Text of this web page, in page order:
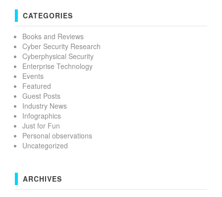
CATEGORIES
Books and Reviews
Cyber Security Research
Cyberphysical Security
Enterprise Technology
Events
Featured
Guest Posts
Industry News
Infographics
Just for Fun
Personal observations
Uncategorized
ARCHIVES